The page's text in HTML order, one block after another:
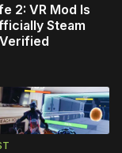
2: VR Mod Is
Steam